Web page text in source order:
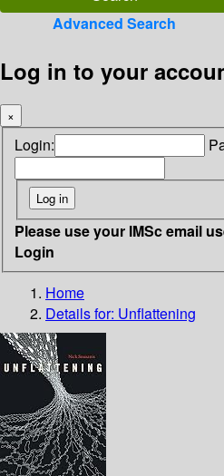
Advanced Search
Log in to your
×
Login:
Please use your IMSc email
Login
Home
Details for: Unflattening